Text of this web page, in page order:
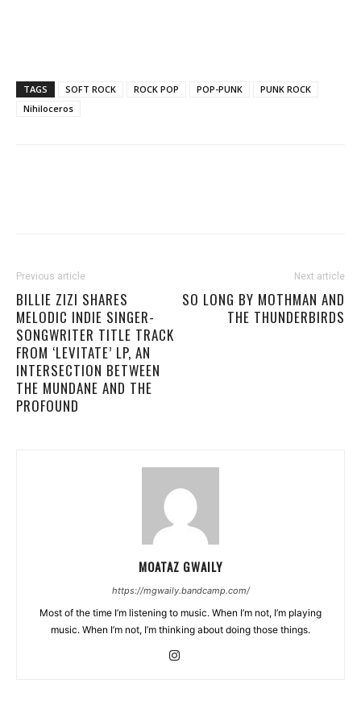
TAGS SOFT ROCK ROCK POP POP-PUNK
PUNK ROCK
Nihiloceros
Previous article
BILLIE ZIZI SHARES
MELODIC INDIE SINGER-
SONGWRITER TITLE TRACK
FROM ‘LEVITATE’ LP, AN
INTERSECTION BETWEEN
THE MUNDANE AND THE
PROFOUND
Next article
SO LONG BY MOTHMAN AND
THE THUNDERBIRDS
MOATAZ GWAILY
https://mgwaily.bandcamp.com/
Most of the time I’m listening to music. When I’m not, I’m playing
music. When I’m not, I’m thinking about doing those things.